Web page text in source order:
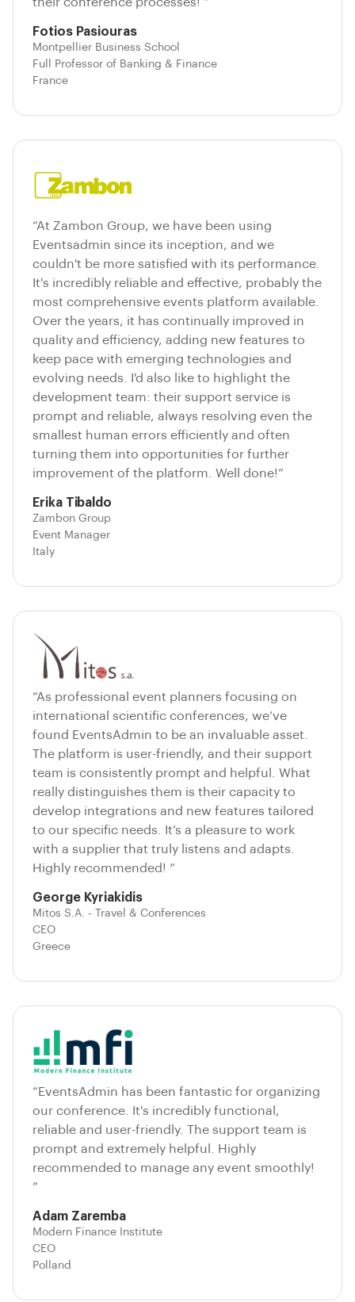
their conference processes! ”
Fotios Pasiouras
Montpellier Business School
Full Professor of Banking & Finance
France
“At Zambon Group, we have been using
Eventsadmin since its inception, and we
couldn't be more satisfied with its performance.
It's incredibly reliable and effective, probably the
most comprehensive events platform available.
Over the years, it has continually improved in
quality and efficiency, adding new features to
keep pace with emerging technologies and
evolving needs. I'd also like to highlight the
development team: their support service is
prompt and reliable, always resolving even the
smallest human errors efficiently and often
turning them into opportunities for further
improvement of the platform. Well done!”
Erika Tibaldo
Zambon Group
Event Manager
Italy
“As professional event planners focusing on
international scientific conferences, we’ve
found EventsAdmin to be an invaluable asset.
The platform is user-friendly, and their support
team is consistently prompt and helpful. What
really distinguishes them is their capacity to
develop integrations and new features tailored
to our specific needs. It’s a pleasure to work
with a supplier that truly listens and adapts.
Highly recommended! ”
George Kyriakidis
Mitos S.A. - Travel & Conferences
CEO
Greece
“EventsAdmin has been fantastic for organizing
our conference. It's incredibly functional,
reliable and user-friendly. The support team is
prompt and extremely helpful. Highly
recommended to manage any event smoothly!
”
Adam Zaremba
Modern Finance Institute
CEO
Polland